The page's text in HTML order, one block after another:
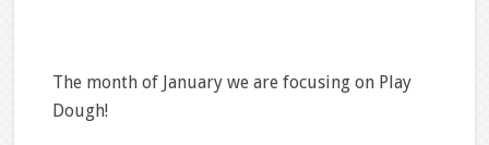
The month of January we are focusing on Play
Dough!